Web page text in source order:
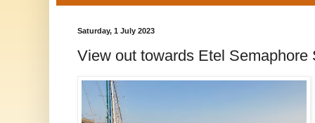
Saturday, 1 July 2023
View out towards Etel Semaphore